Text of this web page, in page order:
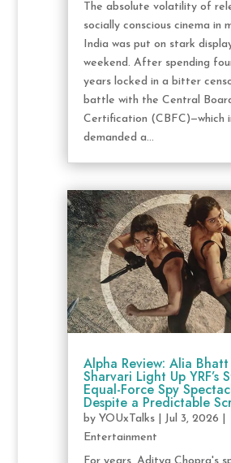
The absolute volatility of
socially conscious cinema in
India was put on stark
weekend. After spending
years locked in a bitter
battle with the Central
Certification (CBFC)—which
demanded a...
Alpha Review: Alia
Sharvari Light Up YRF’s
Equal-Force Spy
Despite a Predictable
by YOUxTalks| Jul 3, 2026
Entertainment